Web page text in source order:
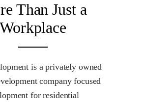
Than Just a
Workplace
is a privately owned
company focused
for residential